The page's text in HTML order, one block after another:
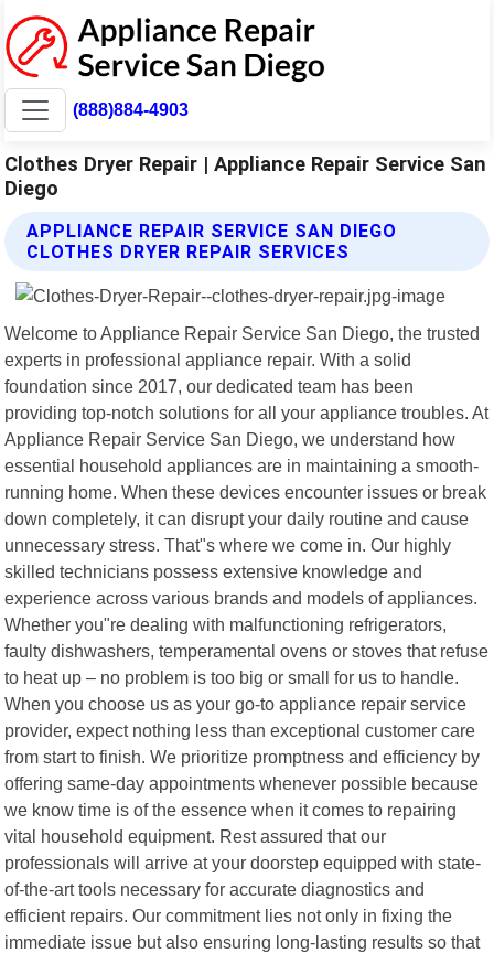
(888)884-4903
Clothes Dryer Repair | Appliance Repair Service San
Diego
APPLIANCE REPAIR SERVICE SAN DIEGO
CLOTHES DRYER REPAIR SERVICES
Welcome to Appliance Repair Service San Diego, the trusted
experts in professional appliance repair. With a solid
foundation since 2017, our dedicated team has been
providing top-notch solutions for all your appliance troubles. At
Appliance Repair Service San Diego, we understand how
essential household appliances are in maintaining a smooth-
running home. When these devices encounter issues or break
down completely, it can disrupt your daily routine and cause
unnecessary stress. That"s where we come in. Our highly
skilled technicians possess extensive knowledge and
experience across various brands and models of appliances.
Whether you"re dealing with malfunctioning refrigerators,
faulty dishwashers, temperamental ovens or stoves that refuse
to heat up – no problem is too big or small for us to handle.
When you choose us as your go-to appliance repair service
provider, expect nothing less than exceptional customer care
from start to finish. We prioritize promptness and efficiency by
offering same-day appointments whenever possible because
we know time is of the essence when it comes to repairing
vital household equipment. Rest assured that our
professionals will arrive at your doorstep equipped with state-
of-the-art tools necessary for accurate diagnostics and
efficient repairs. Our commitment lies not only in fixing the
immediate issue but also ensuring long-lasting results so that